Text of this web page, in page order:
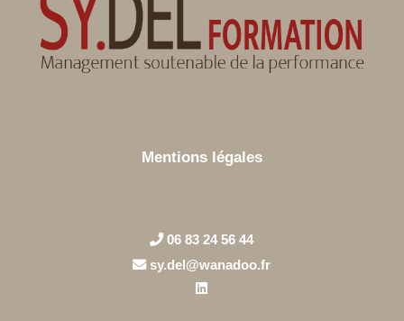
Mentions légales
06 83 24 56 44
sy.del@wanadoo.fr